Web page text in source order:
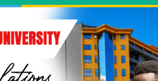
Student Staff Portal Hostels Journals
Download Your KUCCPS Admission Letter